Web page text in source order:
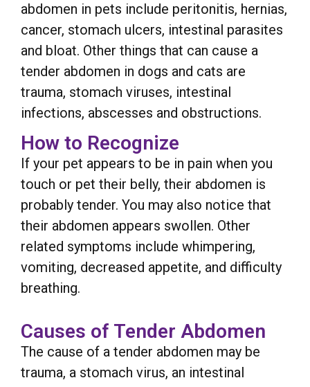
abdomen in pets include peritonitis, hernias,
cancer, stomach ulcers, intestinal parasites
and bloat. Other things that can cause a
tender abdomen in dogs and cats are
trauma, stomach viruses, intestinal
infections, abscesses and obstructions.
How to Recognize
If your pet appears to be in pain when you
touch or pet their belly, their abdomen is
probably tender. You may also notice that
their abdomen appears swollen. Other
related symptoms include whimpering,
vomiting, decreased appetite, and difficulty
breathing.
Causes of Tender Abdomen
The cause of a tender abdomen may be
trauma, a stomach virus, an intestinal